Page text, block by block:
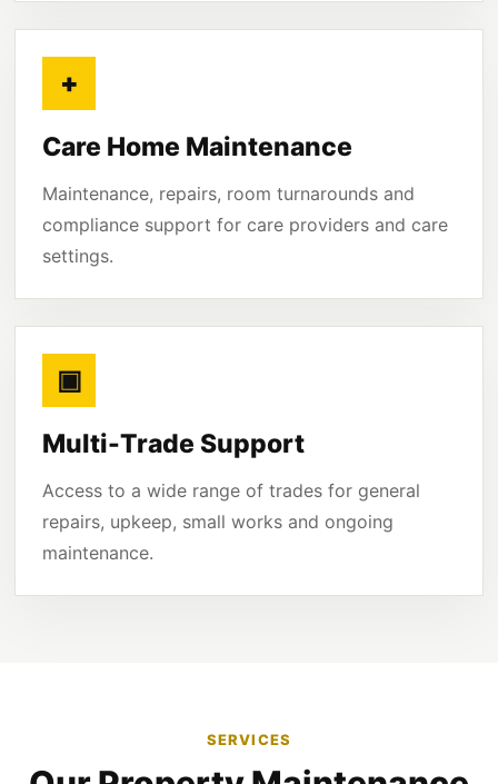
+
Care Home Maintenance
Maintenance, repairs, room turnarounds and
compliance support for care providers and care
settings.
▣
Multi-Trade Support
Access to a wide range of trades for general
repairs, upkeep, small works and ongoing
maintenance.
SERVICES